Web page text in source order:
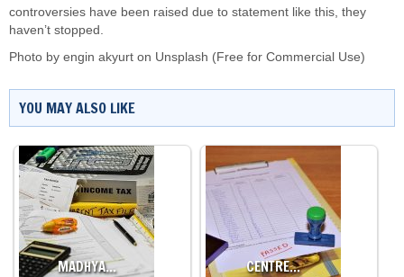
controversies have been raised due to statement like this, they
haven’t stopped.
Photo by engin akyurt on Unsplash (Free for Commercial Use)
YOU MAY ALSO LIKE
MADHYA… CENTRE…